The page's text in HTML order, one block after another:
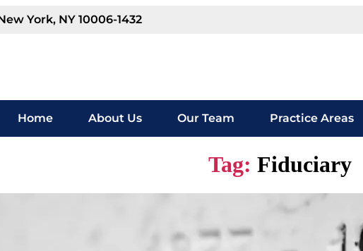
York, NY 10006-1432
Home About Us Our Team Practice Areas
Tag: Fiduciary